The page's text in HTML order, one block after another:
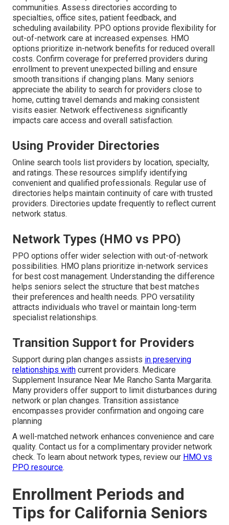
communities. Assess directories according to
specialties, office sites, patient feedback, and
scheduling availability. PPO options provide flexibility for
out-of-network care at increased expenses. HMO
options prioritize in-network benefits for reduced overall
costs. Confirm coverage for preferred providers during
enrollment to prevent unexpected billing and ensure
smooth transitions if changing plans. Many seniors
appreciate the ability to search for providers close to
home, cutting travel demands and making consistent
visits easier. Network effectiveness significantly
impacts care access and overall satisfaction.
Using Provider Directories
Online search tools list providers by location, specialty,
and ratings. These resources simplify identifying
convenient and qualified professionals. Regular use of
directories helps maintain continuity of care with trusted
providers. Directories update frequently to reflect current
network status.
Network Types (HMO vs PPO)
PPO options offer wider selection with out-of-network
possibilities. HMO plans prioritize in-network services
for best cost management. Understanding the difference
helps seniors select the structure that best matches
their preferences and health needs. PPO versatility
attracts individuals who travel or maintain long-term
specialist relationships.
Transition Support for Providers
Support during plan changes assists in preserving
relationships with current providers. Medicare
Supplement Insurance Near Me Rancho Santa Margarita.
Many providers offer support to limit disturbances during
network or plan changes. Transition assistance
encompasses provider confirmation and ongoing care
planning
A well-matched network enhances convenience and care
quality. Contact us for a complimentary provider network
check. To learn about network types, review our HMO vs
PPO resource.
Enrollment Periods and
Tips for California Seniors